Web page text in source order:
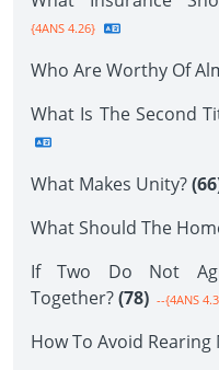
{4ANS 4.26}
Who Are Worthy Of
What Is The Second
What Makes Unity?
What Should The
If Two Do Not
Together?(78) --{4ANS
How To Avoid Rearing